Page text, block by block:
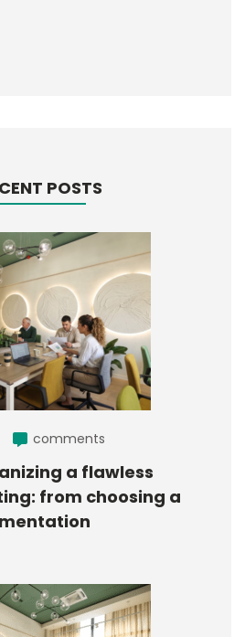
POSTS
comments
a flawless
from choosing a